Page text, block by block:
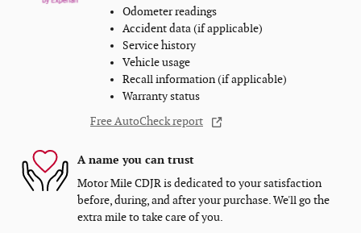
Odometer readings
Accident data (if applicable)
Service history
Vehicle usage
Recall information (if applicable)
Warranty status
Free AutoCheck report
A name you can trust
Motor Mile CDJR is dedicated to your satisfaction
before, during, and after your purchase. We'll go the
extra mile to take care of you.